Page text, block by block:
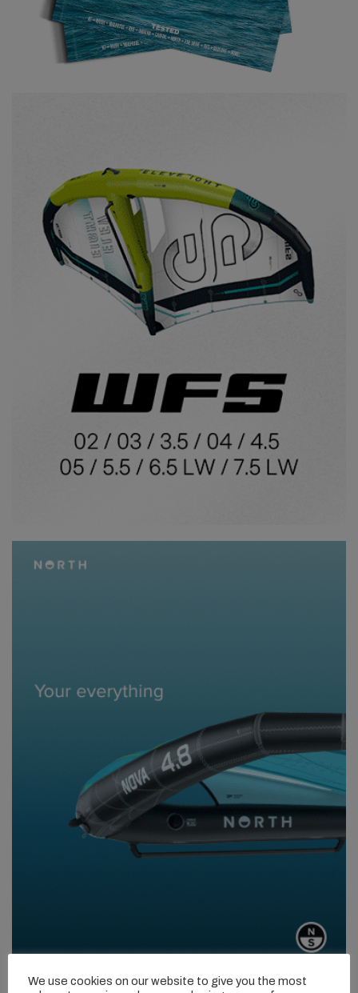
We use cookies on our website to give you the most